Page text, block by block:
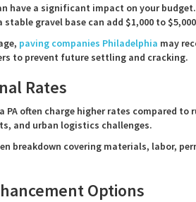
have a significant impact on your
gravel base can add $1,000 to
paving companies Philadelphia may
to prevent future settling and cracking.
Rates
PA often charge higher rates compared
and urban logistics challenges.
breakdown covering materials, labor,
Options